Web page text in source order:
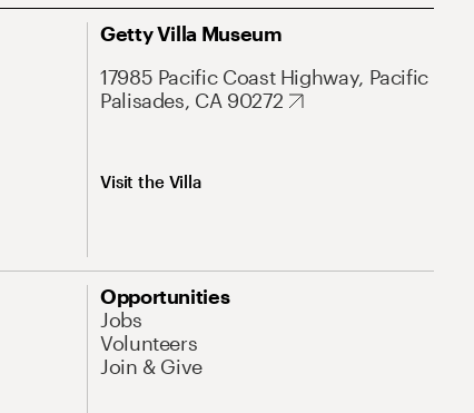
Getty Villa Museum
17985 Pacific Coast Highway, Pacific
Palisades, CA 90272
Visit the Villa
Opportunities
Jobs
Volunteers
Join & Give